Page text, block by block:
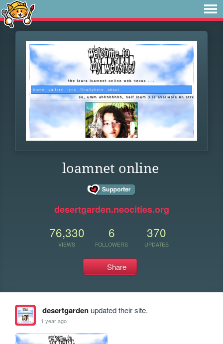
loamnet online
desertgarden.neocities.org
76,330
VIEWS
6
FOLLOWERS
370
UPDATES
Share
desertgardenupdated their site.
1 year ago